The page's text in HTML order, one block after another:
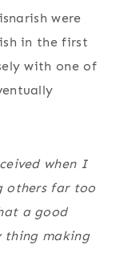
were
in the first
with one of
when I
others far too
a good
thing making